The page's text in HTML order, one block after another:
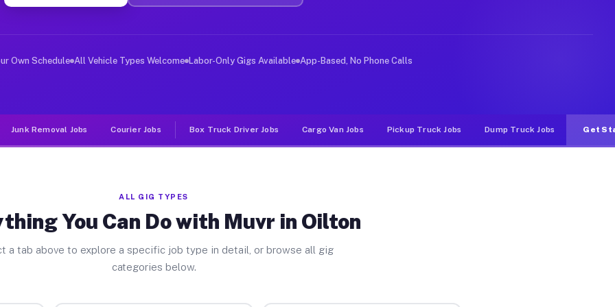
Jobs Oilton TX
deliver large items in cities like Oilton. Unlike rideshare or food delivery apps, gigs on Muvr pay
Own Schedule All Vehicle Types Welcome Labor-Only Gigs Available App-Based, No Phone Calls
Junk Removal Jobs Courier Jobs Box Truck Driver Jobs Cargo Van Jobs Pickup Truck Jobs Dump Truck Jobs Get
ALL GIG TYPES
You Can Do with Muvr in Oilton
a tab above to explore a specific job type in detail, or browse all gig
categories below.